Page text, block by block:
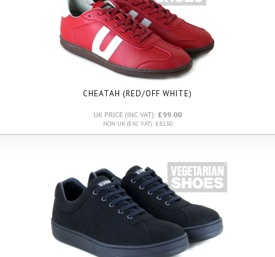
CHEATAH (RED/OFF WHITE)
UK PRICE (INC VAT): £99.00
NON UK (EXC VAT): £82.50